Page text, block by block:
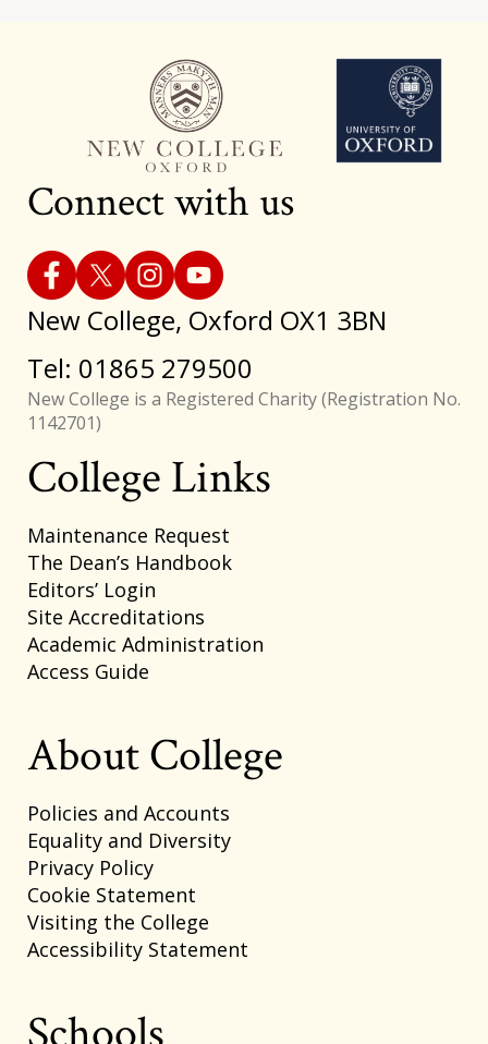
Connect with us
New College, Oxford OX1 3BN
Tel: 01865 279500
New College is a Registered Charity (Registration No.
1142701)
Footer
College Links
Maintenance Request
The Dean’s Handbook
Editors’ Login
Site Accreditations
Academic Administration
Access Guide
About College
Policies and Accounts
Equality and Diversity
Privacy Policy
Cookie Statement
Visiting the College
Accessibility Statement